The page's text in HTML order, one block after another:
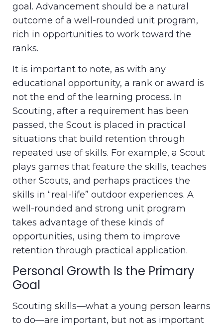
goal. Advancement should be a natural
outcome of a well-rounded unit program,
rich in opportunities to work toward the
ranks.
It is important to note, as with any
educational opportunity, a rank or award is
not the end of the learning process. In
Scouting, after a requirement has been
passed, the Scout is placed in practical
situations that build retention through
repeated use of skills. For example, a Scout
plays games that feature the skills, teaches
other Scouts, and perhaps practices the
skills in “real-life” outdoor experiences. A
well-rounded and strong unit program
takes advantage of these kinds of
opportunities, using them to improve
retention through practical application.
Personal Growth Is the Primary
Goal
Scouting skills—what a young person learns
to do—are important, but not as important